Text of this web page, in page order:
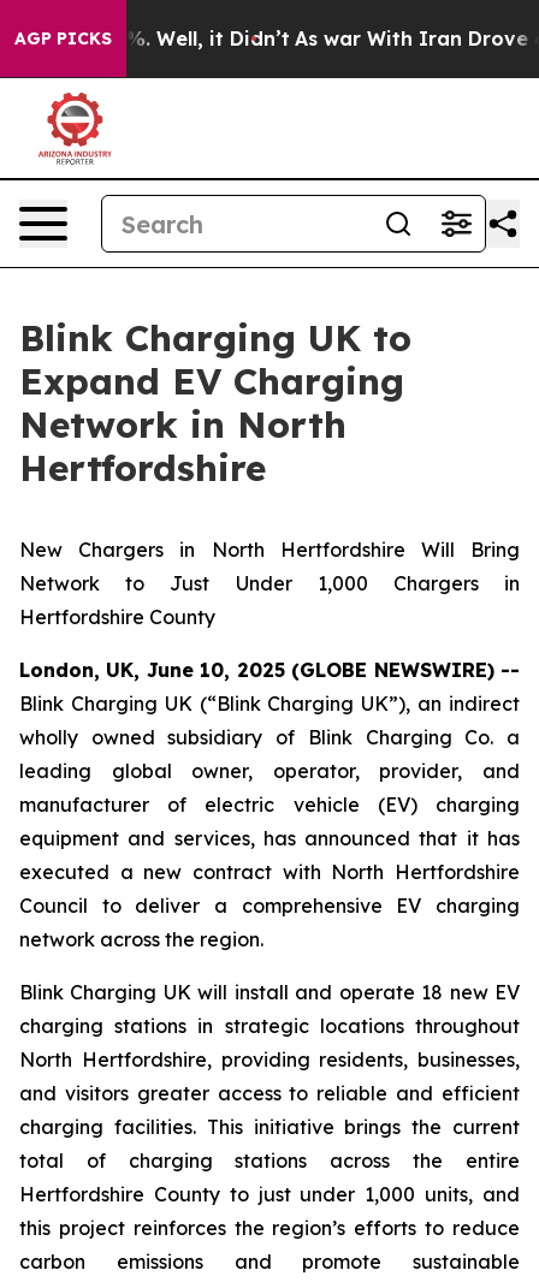
AGP PICKS
40%. Well, it Didn’t As war With Iran Drove oil
Blink Charging UK to
Expand EV Charging
Network in North
Hertfordshire
New Chargers in North Hertfordshire Will Bring
Network to Just Under 1,000 Chargers in
Hertfordshire County
London, UK, June 10, 2025 (GLOBE NEWSWIRE) --
Blink Charging UK (“Blink Charging UK”), an indirect
wholly owned subsidiary of Blink Charging Co. a
leading global owner, operator, provider, and
manufacturer of electric vehicle (EV) charging
equipment and services, has announced that it has
executed a new contract with North Hertfordshire
Council to deliver a comprehensive EV charging
network across the region.
Blink Charging UK will install and operate 18 new EV
charging stations in strategic locations throughout
North Hertfordshire, providing residents, businesses,
and visitors greater access to reliable and efficient
charging facilities. This initiative brings the current
total of charging stations across the entire
Hertfordshire County to just under 1,000 units, and
this project reinforces the region’s efforts to reduce
carbon emissions and promote sustainable